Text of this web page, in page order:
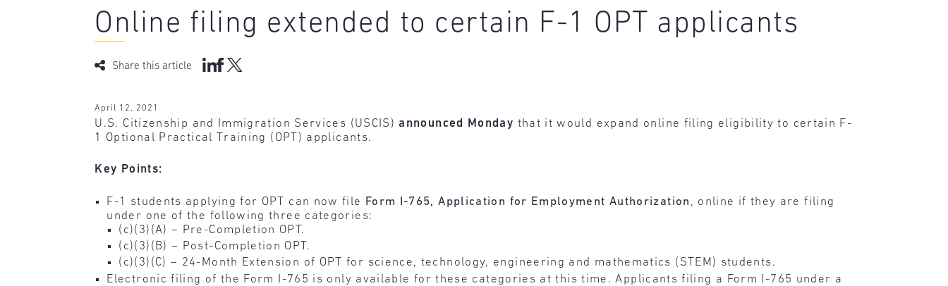
Online filing extended to certain F-1 OPT applicants
Share this article
April 12, 2021
U.S. Citizenship and Immigration Services (USCIS) announced Monday that it would expand online filing eligibility to certain F-
1 Optional Practical Training (OPT) applicants.
Key Points:
F-1 students applying for OPT can now file Form I-765, Application for Employment Authorization , online if they are filing
under one of the following three categories:
(c)(3)(A) – Pre-Completion OPT.
(c)(3)(B) – Post-Completion OPT.
(c)(3)(C) – 24-Month Extension of OPT for science, technology, engineering and mathematics (STEM) students.
Electronic filing of the Form I-765 is only available for these categories at this time. Applicants filing a Form I-765 under a